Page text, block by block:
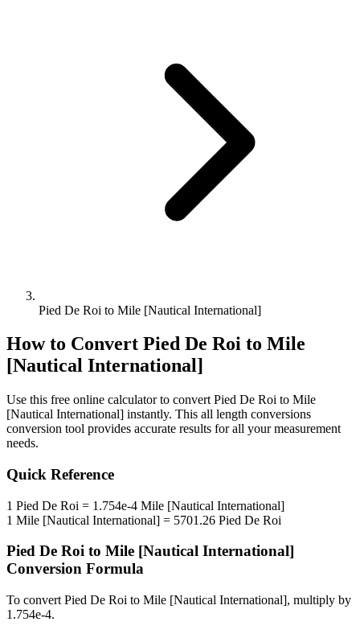
Pied De Roi to Mile [Nautical International]
How to Convert Pied De Roi to Mile
[Nautical International]
Use this free online calculator to convert Pied De Roi to Mile
[Nautical International] instantly. This all length conversions
conversion tool provides accurate results for all your measurement
needs.
Quick Reference
1 Pied De Roi = 1.754e-4 Mile [Nautical International]
1 Mile [Nautical International] = 5701.26 Pied De Roi
Pied De Roi to Mile [Nautical International]
Conversion Formula
To convert Pied De Roi to Mile [Nautical International], multiply by
1.754e-4.